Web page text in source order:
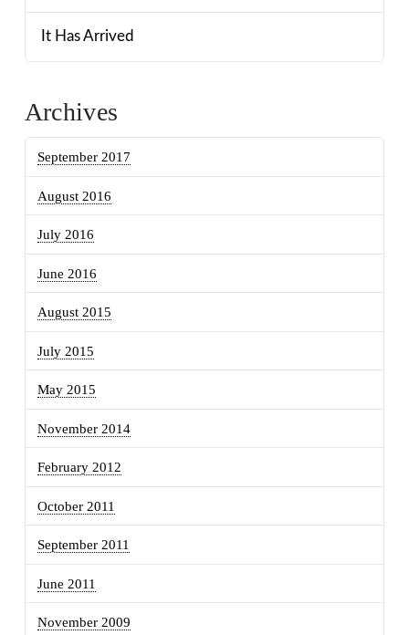
It Has Arrived
Archives
September 2017
August 2016
July 2016
June 2016
August 2015
July 2015
May 2015
November 2014
February 2012
October 2011
September 2011
June 2011
November 2009